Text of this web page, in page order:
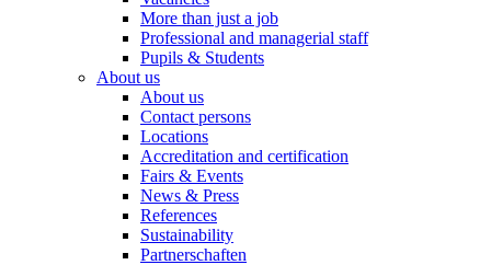
More than just a job
Professional and managerial staff
Pupils & Students
About us
About us
Contact persons
Locations
Accreditation and certification
Fairs & Events
News & Press
References
Sustainability
Partnerschaften